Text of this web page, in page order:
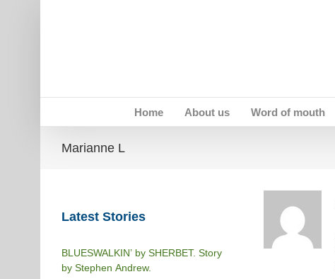
Home About us Word of mouth
Marianne L
Latest Stories
BLUESWALKIN’ by SHERBET. Story
by Stephen Andrew.